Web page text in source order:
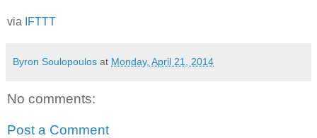
via IFTTT
Byron Soulopoulos at Monday, April 21, 2014
No comments:
Post a Comment